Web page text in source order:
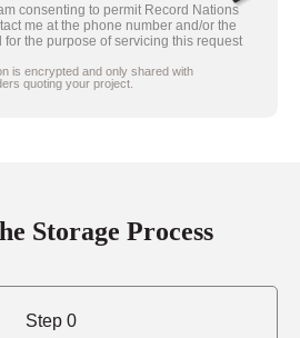
consenting to permit Record Nations
me at the phone number and/or the
the purpose of servicing this request
is encrypted and only shared with
quoting your project.
Storage Process
Step 0